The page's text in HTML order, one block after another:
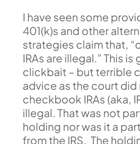
I have seen some
401(k)s and other
strategies claim that,
IRAs are illegal.” This is
clickbait – but terrible
advice as the court did
checkbook IRAs (aka,
illegal. That was not
holding nor was it a
from the IRS. The